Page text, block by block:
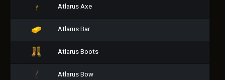
Atlarus Axe
Atlarus Bar
Atlarus Boots
Atlarus Bow